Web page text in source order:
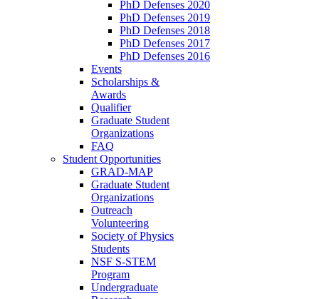
PhD Defenses 2020
PhD Defenses 2019
PhD Defenses 2018
PhD Defenses 2017
PhD Defenses 2016
Events
Scholarships &
Awards
Qualifier
Graduate Student
Organizations
FAQ
Student Opportunities
GRAD-MAP
Graduate Student
Organizations
Outreach
Volunteering
Society of Physics
Students
NSF S-STEM
Program
Undergraduate